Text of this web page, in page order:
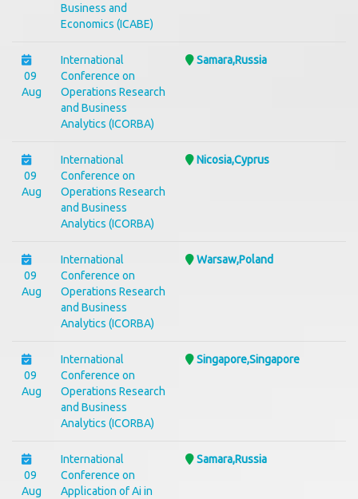
Business and
Economics (ICABE)
09
Aug
International
Conference on
Operations Research
and Business
Analytics (ICORBA)
Samara,Russia
09
Aug
International
Conference on
Operations Research
and Business
Analytics (ICORBA)
Nicosia,Cyprus
09
Aug
International
Conference on
Operations Research
and Business
Analytics (ICORBA)
Warsaw,Poland
09
Aug
International
Conference on
Operations Research
and Business
Analytics (ICORBA)
Singapore,Singapore
09
Aug
International
Conference on
Application of Ai in
Samara,Russia